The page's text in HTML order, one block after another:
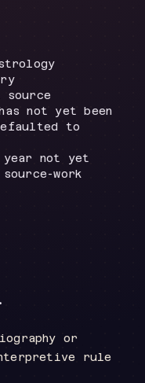
not yet been
to
not yet
work
or
rule